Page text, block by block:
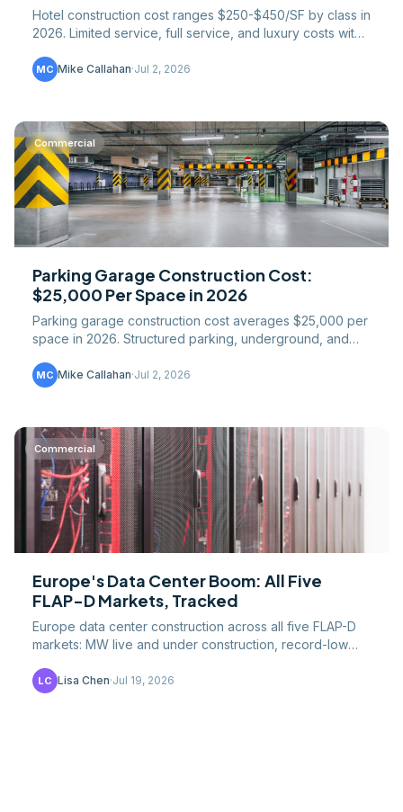
Hotel construction cost ranges $250-$450/SF by class in
2026. Limited service, full service, and luxury costs with
MC Mike Callahan·Jul 2, 2026
Commercial
Parking Garage Construction Cost:
$25,000 Per Space in 2026
Parking garage construction cost averages $25,000 per
space in 2026. Structured parking, underground, and
MC Mike Callahan·Jul 2, 2026
Commercial
Europe's Data Center Boom: All Five
FLAP-D Markets, Tracked
Europe data center construction across all five FLAP-D
markets: MW live and under construction, record-low
LC Lisa Chen·Jul 19, 2026